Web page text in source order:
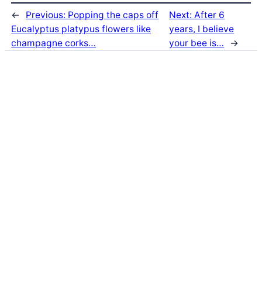
← Previous: Popping the caps off
Eucalyptus platypus flowers like
champagne corks…
Next: After 6
years, I believe
your bee is…
→